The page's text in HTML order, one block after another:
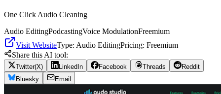
One Click Audio Cleaning
Audio EditingPodcastingVoice ModulationFreemium
Visit WebsiteType: Audio EditingPricing: Freemium
Share this AI tool:
Twitter(X) LinkedIn Facebook Threads
Reddit
Bluesky
Email